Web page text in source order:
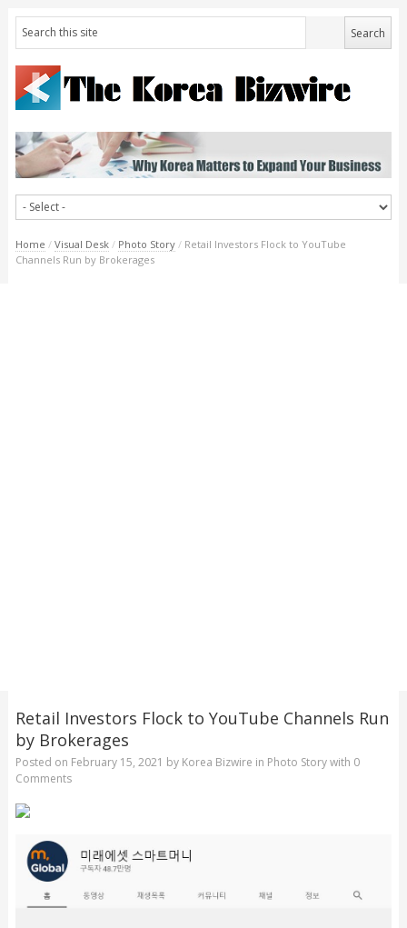
Home / Visual Desk / Photo Story / Retail Investors Flock to YouTube
Channels Run by Brokerages
Retail Investors Flock to YouTube Channels Run
by Brokerages
Posted on February 15, 2021 by Korea Bizwire in Photo Storywith 0
Comments